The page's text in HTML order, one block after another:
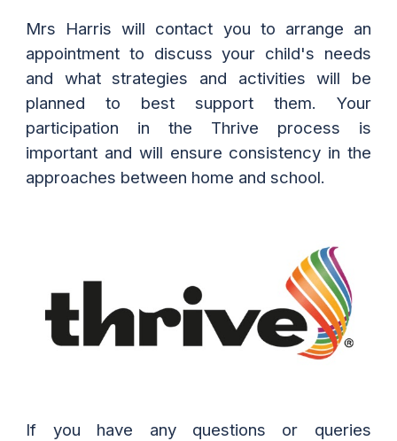
Mrs Harris will contact you to arrange an
appointment to discuss your child's needs
and what strategies and activities will be
planned to best support them. Your
participation in the Thrive process is
important and will ensure consistency in the
approaches between home and school.
If you have any questions or queries